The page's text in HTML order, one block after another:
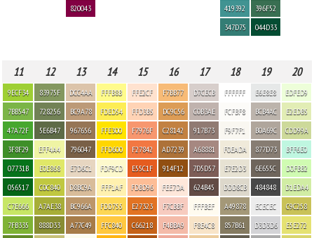
820043
419392
347D75
396F52
044D33
11 12 13 14 15 16 17 18 19 20
9ECF34
7BB547
47A72F
3F8F29
07731B
056517
C7E666
7FB335
83975F
728256
5E6B47
EFF4A4
E0E868
C0C840
A7AE38
888D33
DCC4AA
BC9A78
967656
796047
E7D6C1
D8BC9A
BC966A
A77C49
FFFB8B
FDED54
FFE300
FFD600
FDF9CD
FFF1AF
FDD755
FFC840
FFE2CF
FFD3B5
F7976F
F27842
E55C1F
FDBD96
E27323
C66218
F7BB77
DC9C56
C28142
AD7239
914F12
FEE7DA
F7CBBF
F4BBA9
D7CECB
C0B3AE
917B73
A68881
7D5D57
624B45
FFFBEF
F8E4C8
FFFFFF
FCFBF8
F9F7F1
F0EADA
E7E2D3
DDD8CB
A49878
857B61
E6E8E8
BCB4AC
B0A69C
877D73
6E655C
484848
ECECEC
D3D3D6
EDFED9
E2EDB5
CDD99A
BFF6E0
D0FBB2
D1EDA4
C9C258
E5E272